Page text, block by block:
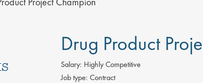
Drug Product
Salary: Highly Competitive
Job type: Contract